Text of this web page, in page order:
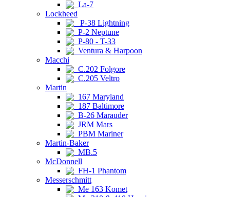
La-7
Lockheed
P-38 Lightning
P-2 Neptune
P-80 - T-33
Ventura & Harpoon
Macchi
C.202 Folgore
C.205 Veltro
Martin
167 Maryland
187 Baltimore
B-26 Marauder
JRM Mars
PBM Mariner
Martin-Baker
MB.5
McDonnell
FH-1 Phantom
Messerschmitt
Me 163 Komet